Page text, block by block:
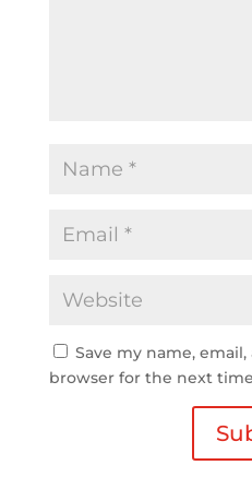
Save my name,
browser for the next